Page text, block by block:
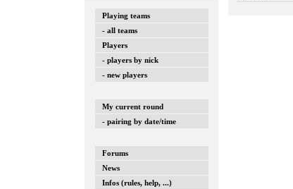
Playing teams
- all teams
Players
- players by nick
- new players
My current round
- pairing by date/time
Forums
News
Infos (rules, help, ...)